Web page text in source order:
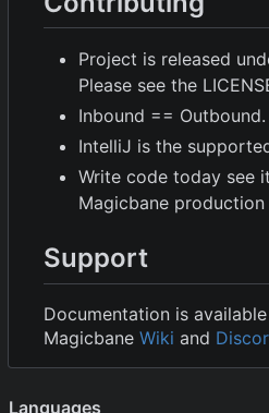
Project is released
Please see the
Inbound == Outbound.
IntelliJ is the
Write code today see
Magicbane
Support
Documentation is
Magicbane Wiki and
Languages